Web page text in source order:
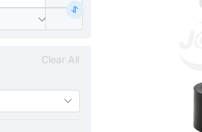
Clear All